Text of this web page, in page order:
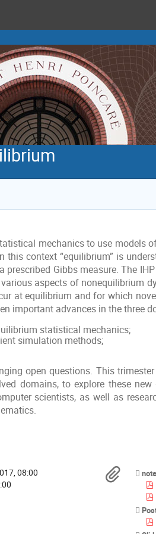
mechanics to use models
this context “equilibrium” is
prescribed Gibbs measure. The
aspects of nonequilibrium
at equilibrium and for which
important advances in the three
statistical mechanics;
simulation methods;
open questions. This
domains, to explore these
scientists, as well as
08:00